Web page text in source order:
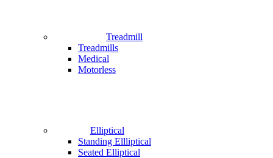
Treadmill
Treadmills
Medical
Motorless
Elliptical
Standing Ellliptical
Seated Elliptical